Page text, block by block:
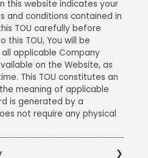
this website indicates your
and conditions contained in
TOU carefully before
this TOU, You will be
applicable Company
on the Website, as
This TOU constitutes an
meaning of applicable
is generated by a
not require any physical